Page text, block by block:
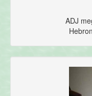
ADJ